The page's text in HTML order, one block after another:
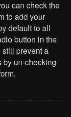
can check the
to add your
default to all
button in the
prevent a
by un-checking